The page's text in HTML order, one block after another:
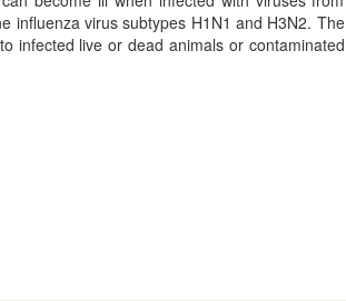
influenza virus subtypes H1N1 and H3N2. The
infected live or dead animals or contaminated